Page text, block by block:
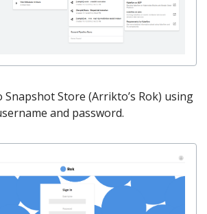
Snapshot Store (Arrikto’s Rok) using
and password.